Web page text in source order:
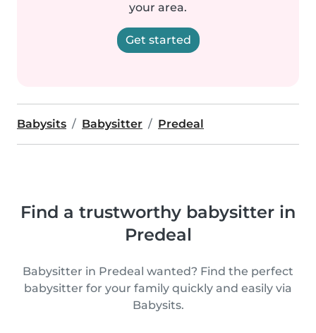
your area.
Get started
Babysits Babysitter Predeal
Find a trustworthy babysitter in
Predeal
Babysitter in Predeal wanted? Find the perfect
babysitter for your family quickly and easily via
Babysits.